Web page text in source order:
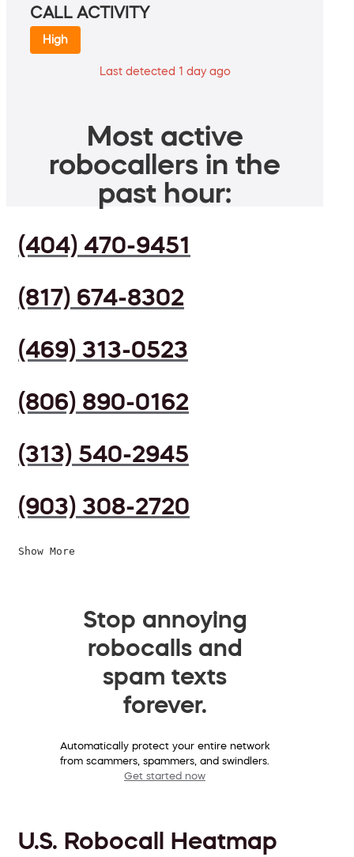
CALL ACTIVITY
High
Last detected 1 day ago
Most active
robocallers in the
past hour:
(404) 470-9451
(817) 674-8302
(469) 313-0523
(806) 890-0162
(313) 540-2945
(903) 308-2720
Show More
Stop annoying
robocalls and
spam texts
forever.
Automatically protect your entire network
from scammers, spammers, and swindlers.
Get started now
U.S. Robocall Heatmap